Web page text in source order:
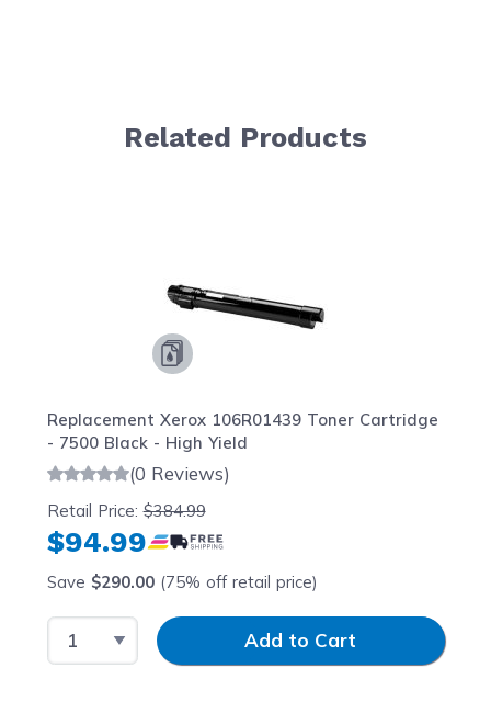
Related Products
Replacement Xerox 106R01439 Toner Cartridge
- 7500 Black - High Yield
(0 Reviews)
Retail Price:$384.99
$94.99
Save $290.00(75% off retail price)
Select QuantityInput QuantityAdd to Cart